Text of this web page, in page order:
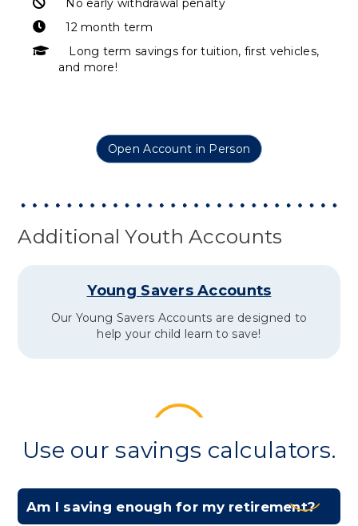
No early withdrawal penalty
12 month term
Long term savings for tuition, first vehicles,
and more!
Open Account in Person
Additional Youth Accounts
Young Savers Accounts
Our Young Savers Accounts are designed to
help your child learn to save!
Use our savings calculators.
Am I saving enough for my retirement?